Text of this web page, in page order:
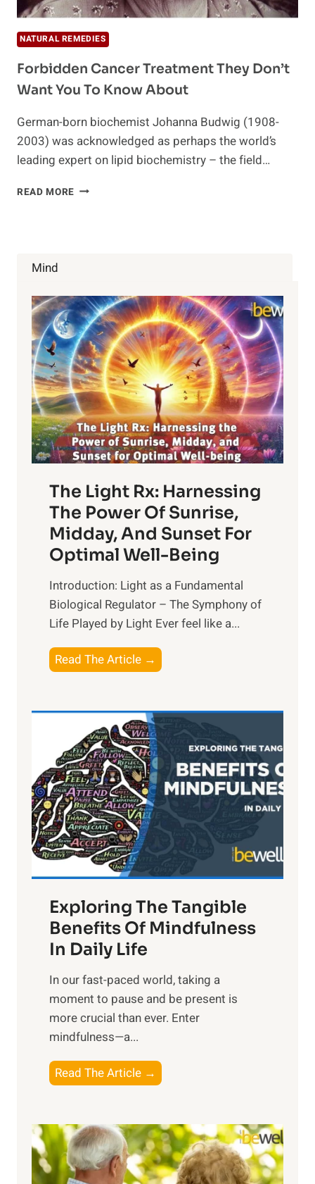
NATURAL REMEDIES
Forbidden Cancer Treatment They Don’t
Want You To Know About
German-born biochemist Johanna Budwig (1908-
2003) was acknowledged as perhaps the world’s
leading expert on lipid biochemistry – the field…
READ MORE FORBIDDEN
KNOW
ABOUT
Mind
The Light Rx: Harnessing
The Power Of Sunrise,
Midday, And Sunset For
Optimal Well-Being
Introduction: Light as a Fundamental
Biological Regulator – The Symphony of
Life Played by Light Ever feel like a...
Read The Article →
h
L
i
g
h
t
R
x
:
H
r
n
s
i
n
t
h
o
w
e
Exploring The Tangible
Benefits Of Mindfulness
In Daily Life
​In our fast-paced world, taking a
moment to pause and be present is
more crucial than ever. Enter
mindfulness—a...
Read The Article →
x
l
o
r